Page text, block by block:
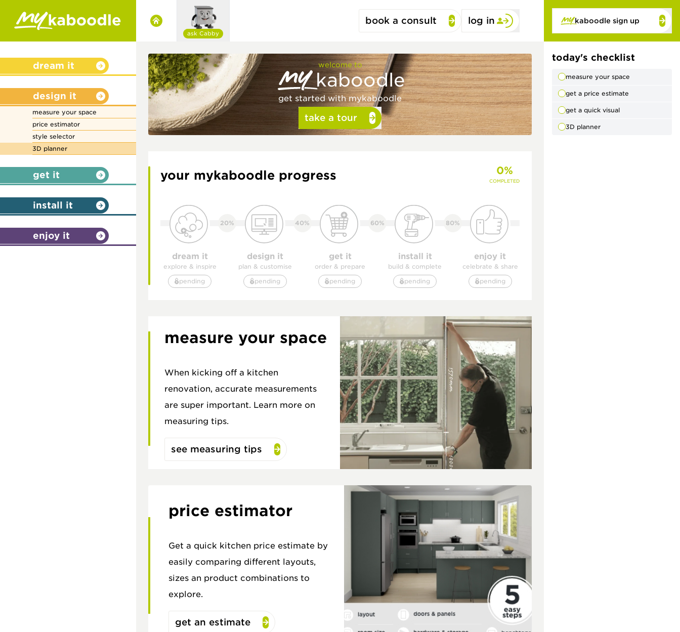
ask Cabby
book a consult log in kaboodle sign up
dream it
design it
measure your space
price estimator
style selector
3D planner
get it
install it
enjoy it
welcome to
kaboodle
get started with mykaboodle
take a tour
your mykaboodle progress 0%
COMPLETED
dream it
explore & inspire
pending
20%
design it
plan & customise
pending
40%
get it
order & prepare
pending
60%
install it
build & complete
pending
80%
enjoy it
celebrate & share
pending
measure your space
When kicking off a kitchen
renovation, accurate measurements
are super important. Learn more on
measuring tips.
see measuring tips
price estimator
Get a quick kitchen price estimate by
easily comparing different layouts,
sizes an product combinations to
explore.
get an estimate
today's checklist
measure your space
get a price estimate
get a quick visual
3D planner